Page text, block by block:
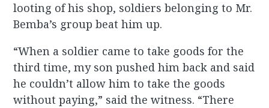
looting of his shop, soldiers belonging to Mr.
Bemba’s group beat him up.
“When a soldier came to take goods for the
third time, my son pushed him back and said
he couldn’t allow him to take the goods
without paying,” said the witness. “There